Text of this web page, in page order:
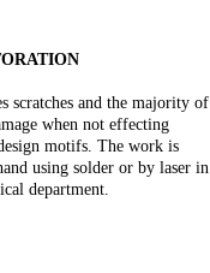
scratches and the majority of
when not effecting
motifs. The work is
using solder or by laser in
department.